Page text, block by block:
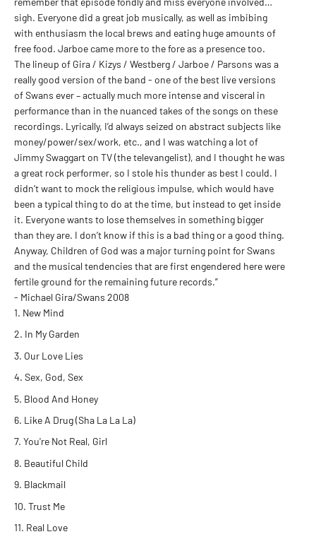
sigh. Everyone did a great job musically, as well as imbibing
with enthusiasm the local brews and eating huge amounts of
free food. Jarboe came more to the fore as a presence too.
The lineup of Gira / Kizys / Westberg / Jarboe / Parsons was a
really good version of the band - one of the best live versions
of Swans ever – actually much more intense and visceral in
performance than in the nuanced takes of the songs on these
recordings. Lyrically, I’d always seized on abstract subjects like
money/power/sex/work, etc., and I was watching a lot of
Jimmy Swaggart on TV (the televangelist), and I thought he was
a great rock performer, so I stole his thunder as best I could. I
didn’t want to mock the religious impulse, which would have
been a typical thing to do at the time, but instead to get inside
it. Everyone wants to lose themselves in something bigger
than they are. I don’t know if this is a bad thing or a good thing.
Anyway, Children of God was a major turning point for Swans
and the musical tendencies that are first engendered here were
fertile ground for the remaining future records.”
- Michael Gira/Swans 2008
New Mind
In My Garden
Our Love Lies
Sex, God, Sex
Blood And Honey
Like A Drug (Sha La La La)
You're Not Real, Girl
Beautiful Child
Blackmail
Trust Me
Real Love